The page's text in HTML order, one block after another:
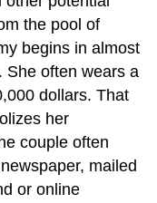
the pool of
begins in almost
She often wears a
dollars. That
her
couple often
mailed
or online